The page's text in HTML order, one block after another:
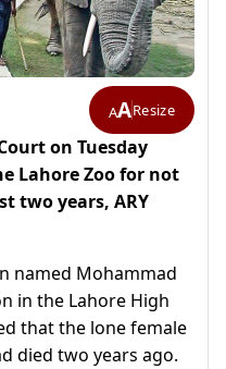
AAResize
on Tuesday
Lahore Zoo for not
two years, ARY
named Mohammad
in the Lahore High
that the lone female
died two years ago.